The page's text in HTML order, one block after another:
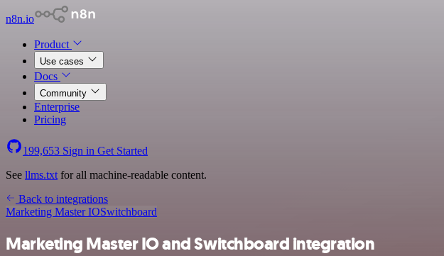
n8n.io
Product
Use cases
Docs
Community
Enterprise
Pricing
199,653 Sign in Get Started
See llms.txt for all machine-readable content.
Back to integrations
Marketing Master IOSwitchboard
Marketing Master IO and Switchboard integration